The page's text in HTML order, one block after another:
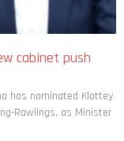
cabinet push
has nominated Klottey
Rawlings, as Minister